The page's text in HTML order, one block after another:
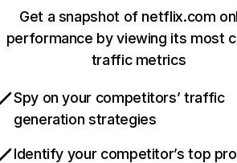
Get a snapshot of netflix.com
performance by viewing its most
traffic metrics
Spy on your competitors’ traffic
generation strategies
Identify your competitor’s top